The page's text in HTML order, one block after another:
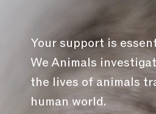
Your support is
We Animals
the lives of animals
human world.